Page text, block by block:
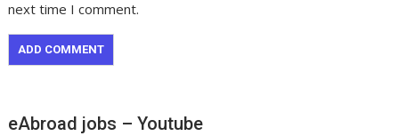
next time I comment.
eAbroad jobs – Youtube